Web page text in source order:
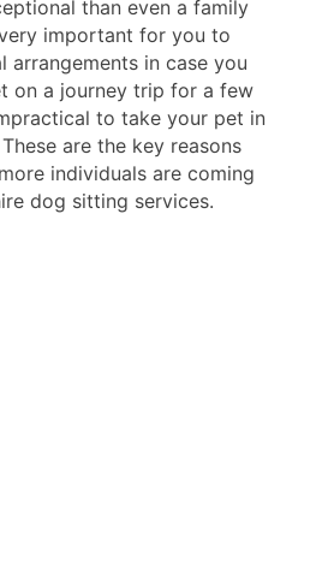
than even a family
important for you to
arrangements in case you
on a journey trip for a few
to take your pet in
are the key reasons
individuals are coming
dog sitting services.